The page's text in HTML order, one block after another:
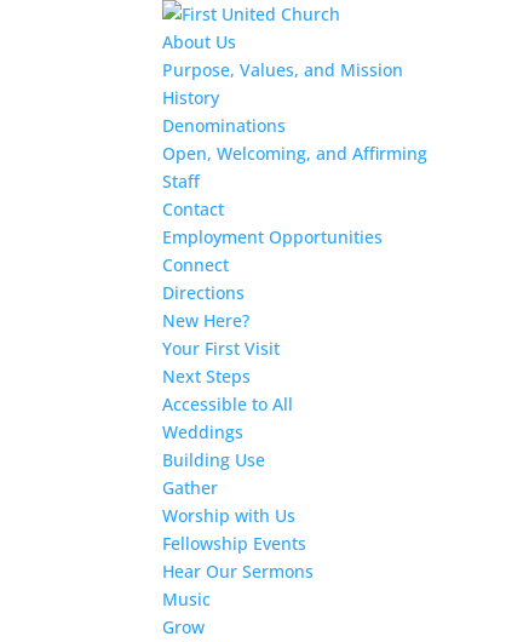
About Us
Purpose, Values, and Mission
History
Denominations
Open, Welcoming, and Affirming
Staff
Contact
Employment Opportunities
Connect
Directions
New Here?
Your First Visit
Next Steps
Accessible to All
Weddings
Building Use
Gather
Worship with Us
Fellowship Events
Hear Our Sermons
Music
Grow